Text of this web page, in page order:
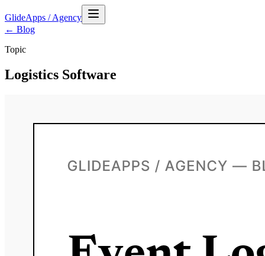
GlideApps /Agency
← Blog
Topic
Logistics Software